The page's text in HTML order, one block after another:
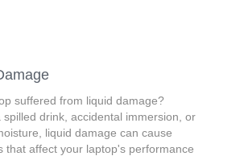
suffered from liquid damage?
spilled drink, accidental immersion, or
liquid damage can cause
that affect your laptop's performance